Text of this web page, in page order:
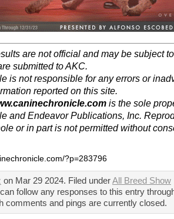
are not official and may be subject
submitted to AKC.
is not responsible for any errors or
reported on this site.
is the sole
and Endeavor Publications, Inc.
or in part is not permitted without
?p=283796
on Mar 29 2024. Filed underAll Breed Show
follow any responses to this entry
comments and pings are currently closed.